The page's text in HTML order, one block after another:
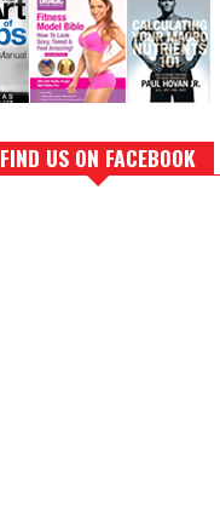
FIND US ON FACEBOOK